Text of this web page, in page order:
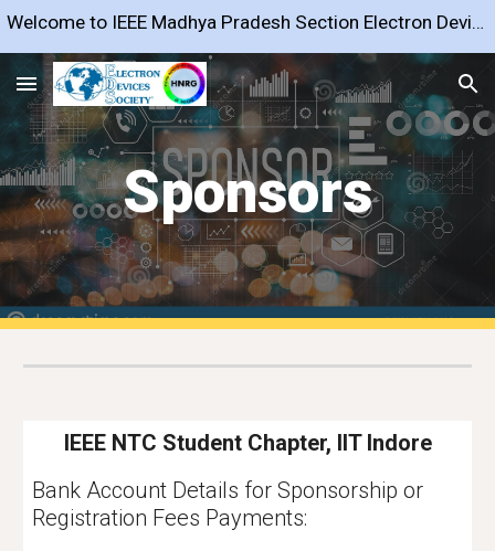
Welcome to IEEE Madhya Pradesh Section Electron Devices Society Chapter
Sponsors
IEEE NTC Student Chapter, IIT Indore
Bank Account Details for Sponsorship or
Registration Fees Payments: